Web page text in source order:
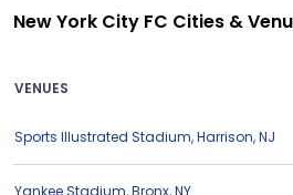
New York City FC Cities &
VENUES
Sports Illustrated Stadium,Harrison,NJ
Yankee Stadium,Bronx,NY